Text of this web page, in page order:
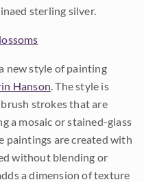
sterling silver.
new style of painting
Hanson. The style is
strokes that are
a mosaic or stained-glass
paintings are created with
without blending or
a dimension of texture